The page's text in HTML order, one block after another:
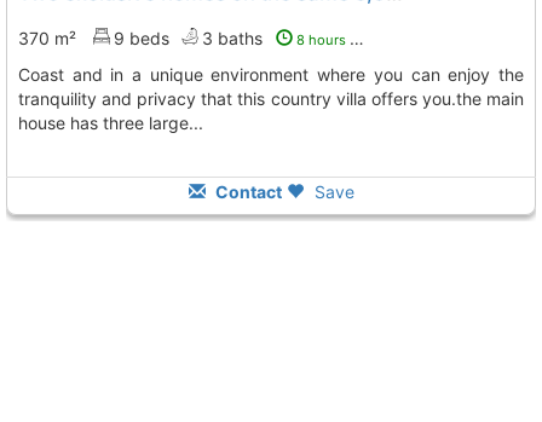
370 m² 9 beds 3 baths 8 hours ago
coast and in a unique environment where you can enjoy the
tranquility and privacy that this country villa offers you.the main
house has three large...
Contact Save